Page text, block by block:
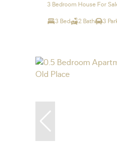
3 Bedroom House For
3 Bed 2 Bath 3